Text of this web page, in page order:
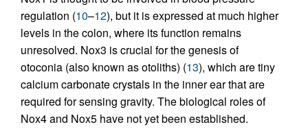
regulation (10–12), but it is expressed at much higher
levels in the colon, where its function remains
unresolved. Nox3 is crucial for the genesis of
otoconia (also known as otoliths) (13), which are tiny
calcium carbonate crystals in the inner ear that are
required for sensing gravity. The biological roles of
Nox4 and Nox5 have not yet been established.